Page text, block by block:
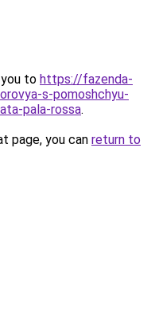
to https://fazenda-
s-pomoshchyu-
pala-rossa.
page, you can return to